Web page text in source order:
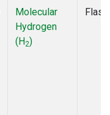
Molecular
Hydrogen
(H2)
Flask